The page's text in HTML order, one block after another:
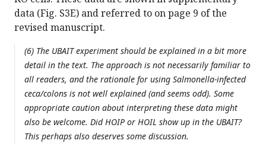
data (Fig. S3E) and referred to on page 9 of the
revised manuscript.
(6) The UBAIT experiment should be explained in a bit more
detail in the text. The approach is not necessarily familiar to
all readers, and the rationale for using Salmonella-infected
ceca/colons is not well explained (and seems odd). Some
appropriate caution about interpreting these data might
also be welcome. Did HOIP or HOIL show up in the UBAIT?
This perhaps also deserves some discussion.